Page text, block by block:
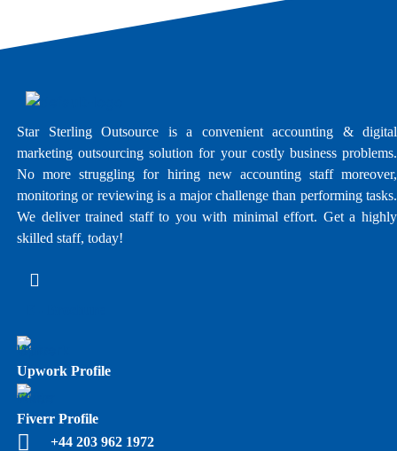
Star Sterling Outsource is a convenient accounting & digital
marketing outsourcing solution for your costly business problems.
No more struggling for hiring new accounting staff moreover,
monitoring or reviewing is a major challenge than performing tasks.
We deliver trained staff to you with minimal effort. Get a highly
skilled staff, today!
Upwork Profile
Fiverr Profile
+44 203 962 1972